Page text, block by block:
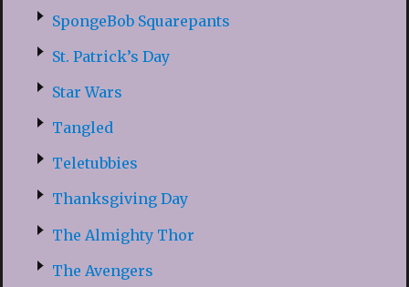
SpongeBob Squarepants
St. Patrick’s Day
Star Wars
Tangled
Teletubbies
Thanksgiving Day
The Almighty Thor
The Avengers